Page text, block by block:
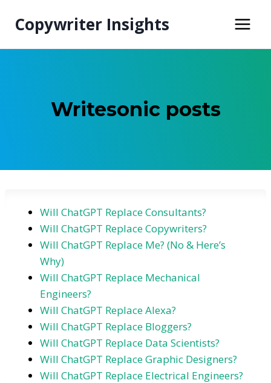
Copywriter Insights
Writesonic posts
Will ChatGPT Replace Consultants?
Will ChatGPT Replace Copywriters?
Will ChatGPT Replace Me? (No & Here’s
Why)
Will ChatGPT Replace Mechanical
Engineers?
Will ChatGPT Replace Alexa?
Will ChatGPT Replace Bloggers?
Will ChatGPT Replace Data Scientists?
Will ChatGPT Replace Graphic Designers?
Will ChatGPT Replace Electrical Engineers?